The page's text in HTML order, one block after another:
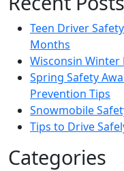
Teen Driver
Months
Wisconsin Winter
Spring Safety
Prevention Tips
Snowmobile
Tips to Drive
Categories